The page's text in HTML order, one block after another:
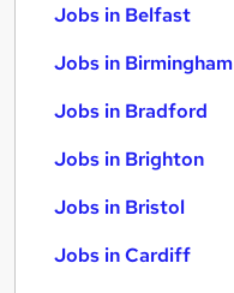
Jobs in Belfast
Jobs in Birmingham
Jobs in Bradford
Jobs in Brighton
Jobs in Bristol
Jobs in Cardiff